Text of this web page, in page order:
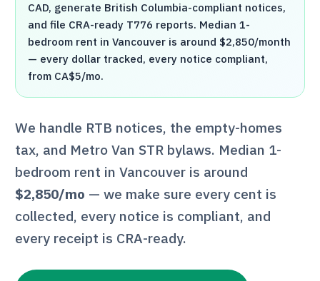
CAD, generate British Columbia-compliant notices,
and file CRA-ready T776 reports. Median 1-
bedroom rent inVancouver is around $2,850/month
— every dollar tracked, every notice compliant,
from CA$5/mo.
We handle RTB notices, the empty-homes
tax, and Metro Van STR bylaws. Median 1-
bedroom rent inVancouver is around
$2,850/mo — we make sure every cent is
collected, every notice is compliant, and
every receipt is CRA-ready.